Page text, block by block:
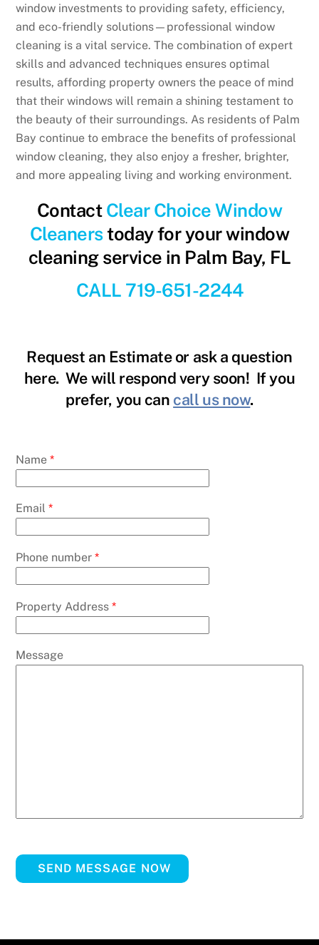
window investments to providing safety, efficiency,
and eco-friendly solutions—professional window
cleaning is a vital service. The combination of expert
skills and advanced techniques ensures optimal
results, affording property owners the peace of mind
that their windows will remain a shining testament to
the beauty of their surroundings. As residents of Palm
Bay continue to embrace the benefits of professional
window cleaning, they also enjoy a fresher, brighter,
and more appealing living and working environment.
Contact Clear Choice Window
Cleanerstoday for your window
cleaning service in Palm Bay, FL
CALL 719-651-2244
Request an Estimate or ask a question
here. We will respond very soon! If you
prefer, you can call us now.
Name*
Email*
Phone number*
Property Address*
Message
SEND MESSAGE NOW